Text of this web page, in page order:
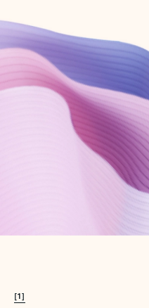
Create account
Try Microsoft 365
Get the best Outlook experience
[1]